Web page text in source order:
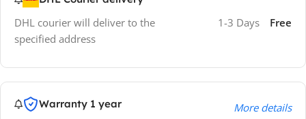
DHL courier will deliver to the
specified address
1-3 Days Free
Warranty 1 year More details